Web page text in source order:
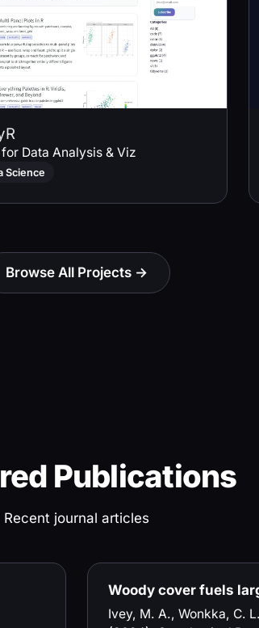
Data Analysis & Viz
Science
Browse All Projects →
Publications
Recent journal articles
Woody cover fuels
Ivey, M. A., Wonkka, C.